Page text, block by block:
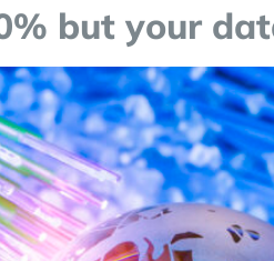
but your